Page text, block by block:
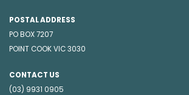
POSTAL ADDRESS
PO BOX 7207
POINT COOK VIC 3030
CONTACT US
(03) 9931 0905